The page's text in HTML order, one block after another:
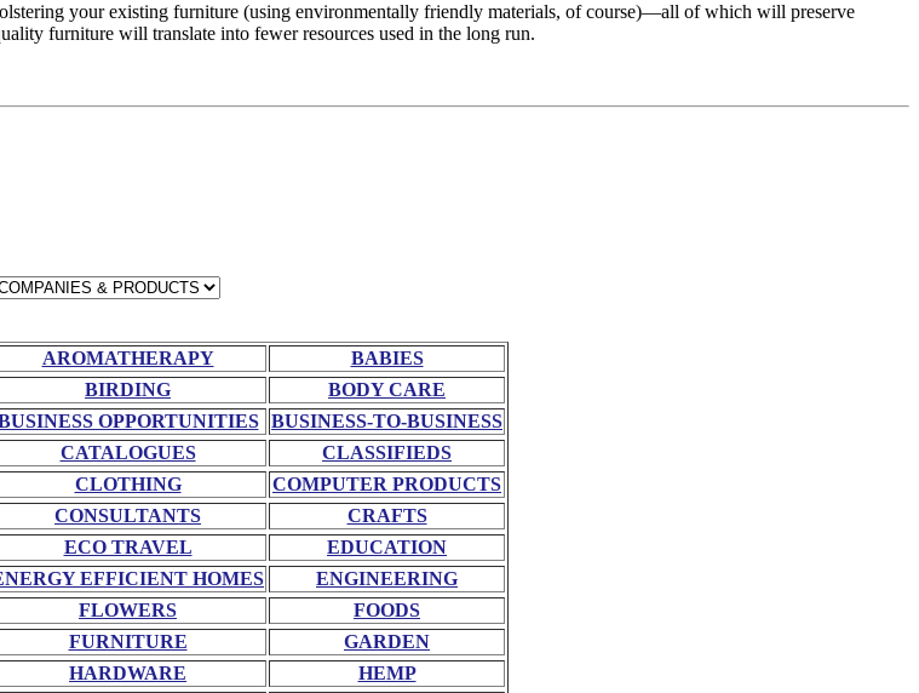
your existing furniture (using environmentally friendly materials, of course)—all of which will preserve
furniture will translate into fewer resources used in the long run.
AROMATHERAPY
BABIES
BIRDING
BODY CARE
OPPORTUNITIES
BUSINESS-TO-BUSINESS
CATALOGUES
CLASSIFIEDS
CLOTHING
COMPUTER PRODUCTS
CONSULTANTS
CRAFTS
ECO TRAVEL
EDUCATION
EFFICIENT HOMES
ENGINEERING
FLOWERS
FOODS
FURNITURE
GARDEN
HARDWARE
HEMP